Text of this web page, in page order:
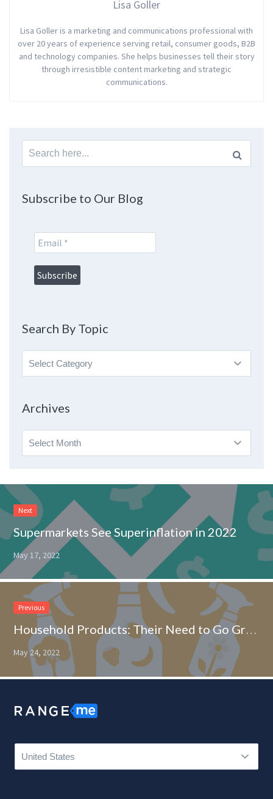
Lisa Goller
Lisa Goller is a marketing and communications professional with
over 20 years of experience serving retail, consumer goods, B2B
and technology companies. She helps businesses tell their story
through irresistible content marketing and strategic
communications.
Search
for:
Subscribe to Our Blog
Search By Topic
Search
By
Archives
Archives
Next
Supermarkets See Superinflation in 2022
May 17, 2022
Previous
Household Products: Their Need to Go Green or Go Home
May 24, 2022